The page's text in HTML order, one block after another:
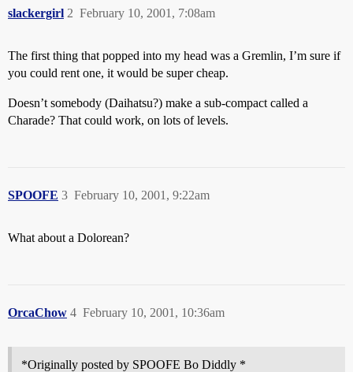
slackergirl February 10, 2001, 7:08am
2
The first thing that popped into my head was a Gremlin, I’m sure if
you could rent one, it would be super cheap.
Doesn’t somebody (Daihatsu?) make a sub-compact called a
Charade? That could work, on lots of levels.
SPOOFE February 10, 2001, 9:22am
3
What about a Dolorean?
OrcaChow February 10, 2001, 10:36am
4
*Originally posted by SPOOFE Bo Diddly *